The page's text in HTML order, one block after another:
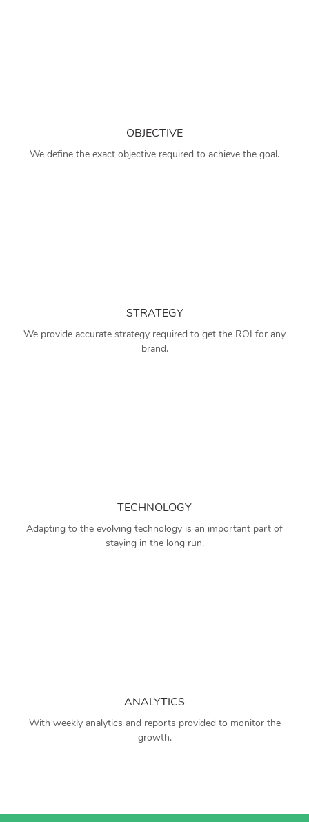
OBJECTIVE
We define the exact objective required to achieve the goal.
STRATEGY
We provide accurate strategy required to get the ROI for any
brand.
TECHNOLOGY
Adapting to the evolving technology is an important part of
staying in the long run.
ANALYTICS
With weekly analytics and reports provided to monitor the
growth.